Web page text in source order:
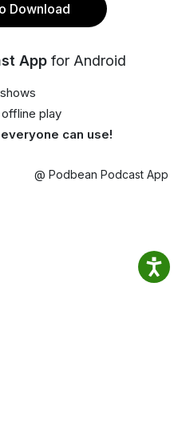
Download
App for Android
play
everyone can use!
@ Podbean Podcast App